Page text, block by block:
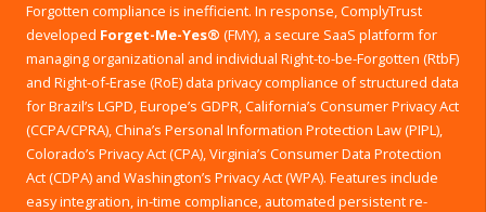
Forgotten compliance is inefficient. In response, ComplyTrust
developed Forget-Me-Yes® (FMY), a secure SaaS platform for
managing organizational and individual Right-to-be-Forgotten (RtbF)
and Right-of-Erase (RoE) data privacy compliance of structured data
for Brazil’s LGPD, Europe’s GDPR, California’s Consumer Privacy Act
(CCPA/CPRA), China’s Personal Information Protection Law (PIPL),
Colorado’s Privacy Act (CPA), Virginia’s Consumer Data Protection
Act (CDPA) and Washington’s Privacy Act (WPA). Features include
easy integration, in-time compliance, automated persistent re-